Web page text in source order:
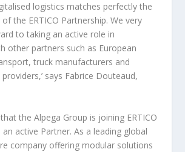
logistics matches perfectly the
the ERTICO Partnership. We very
to taking an active role in
other partners such as European
truck manufacturers and
says Fabrice Douteaud,
the Alpega Group is joining ERTICO
an active Partner. As a leading global
company offering modular solutions